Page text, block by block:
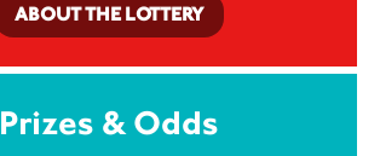
ABOUT THE LOTTERY
Prizes & Odds